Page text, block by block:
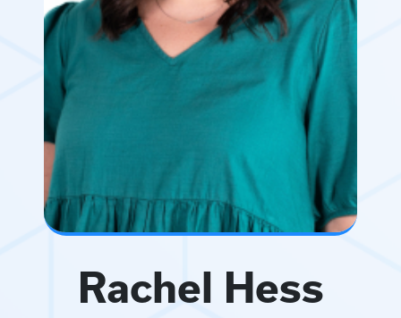
Rachel Hess